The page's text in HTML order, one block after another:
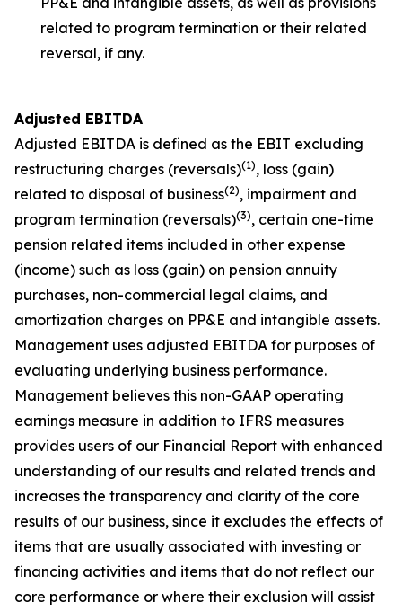
related to program termination or their related
reversal, if any.
Adjusted EBITDA
Adjusted EBITDA is defined as the EBIT excluding
restructuring charges (reversals)(1), loss (gain)
related to disposal of business(2), impairment and
program termination (reversals)(3), certain one-time
pension related items included in other expense
(income) such as loss (gain) on pension annuity
purchases, non-commercial legal claims, and
amortization charges on PP&E and intangible assets.
Management uses adjusted EBITDA for purposes of
evaluating underlying business performance.
Management believes this non-GAAP operating
earnings measure in addition to IFRS measures
provides users of our Financial Report with enhanced
understanding of our results and related trends and
increases the transparency and clarity of the core
results of our business, since it excludes the effects of
items that are usually associated with investing or
financing activities and items that do not reflect our
core performance or where their exclusion will assist